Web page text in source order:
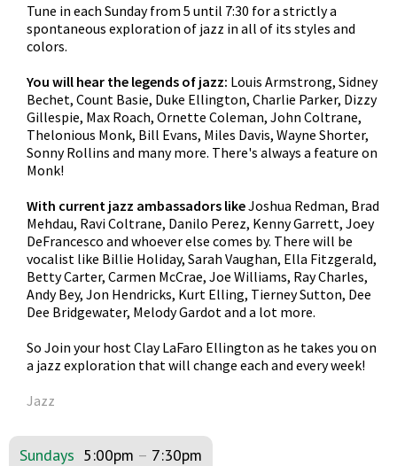
Tune in each Sunday from 5 until 7:30 for a strictly a
spontaneous exploration of jazz in all of its styles and
colors.
You will hear the legends of jazz: Louis Armstrong, Sidney
Bechet, Count Basie, Duke Ellington, Charlie Parker, Dizzy
Gillespie, Max Roach, Ornette Coleman, John Coltrane,
Thelonious Monk, Bill Evans, Miles Davis, Wayne Shorter,
Sonny Rollins and many more. There's always a feature on
Monk!
With current jazz ambassadors likeJoshua Redman, Brad
Mehdau, Ravi Coltrane, Danilo Perez, Kenny Garrett, Joey
DeFrancesco and whoever else comes by. There will be
vocalist like Billie Holiday, Sarah Vaughan, Ella Fitzgerald,
Betty Carter, Carmen McCrae, Joe Williams, Ray Charles,
Andy Bey, Jon Hendricks, Kurt Elling, Tierney Sutton, Dee
Dee Bridgewater, Melody Gardot and a lot more.
So Join your host Clay LaFaro Ellington as he takes you on
a jazz exploration that will change each and every week!
Jazz
Sundays 5:00pm – 7:30pm